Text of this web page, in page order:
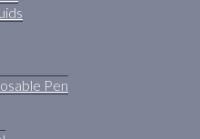
Pen